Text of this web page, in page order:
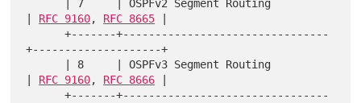
RFC 9160, RFC 8665
      +-------+--------------------------------
+--------------------+
RFC 9160, RFC 8666
      +-------+--------------------------------